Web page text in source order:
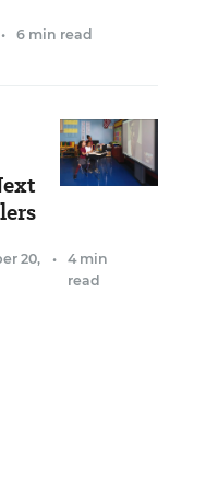
• 6 min read
20,
•
4 min
read